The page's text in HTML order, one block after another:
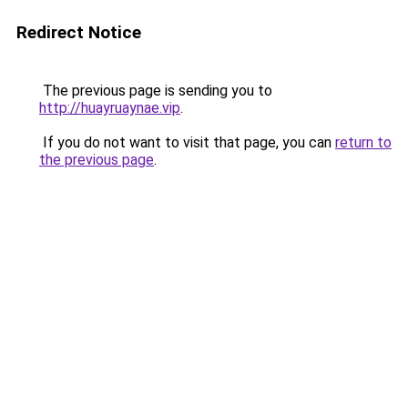
Redirect Notice
The previous page is sending you to
http://huayruaynae.vip.
If you do not want to visit that page, you can return to
the previous page.